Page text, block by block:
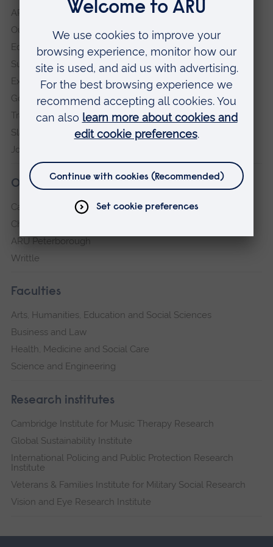
ARU in the community
Our vision and values
Equity, Diversity and Inclusion
Sustainability
Explore ARU
Governance, policies and procedures
Transparency return
Slavery and Human Trafficking Statement
Jobs at ARU
Our campuses
Cambridge
Chelmsford
ARU Peterborough
Writtle
Faculties
Arts, Humanities, Education and Social Sciences
Business and Law
Health, Medicine and Social Care
Science and Engineering
Research institutes
Cambridge Institute for Music Therapy Research
Global Sustainability Institute
International Policing and Public Protection Research
Institute
Veterans & Families Institute for Military Social Research
Vision and Eye Research Institute